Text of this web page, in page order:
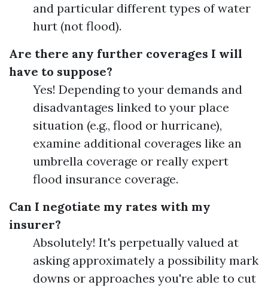
and particular different types of water
hurt (not flood).
Are there any further coverages I will
have to suppose?
Yes! Depending to your demands and
disadvantages linked to your place
situation (e.g., flood or hurricane),
examine additional coverages like an
umbrella coverage or really expert
flood insurance coverage.
Can I negotiate my rates with my
insurer?
Absolutely! It's perpetually valued at
asking approximately a possibility mark
downs or approaches you're able to cut